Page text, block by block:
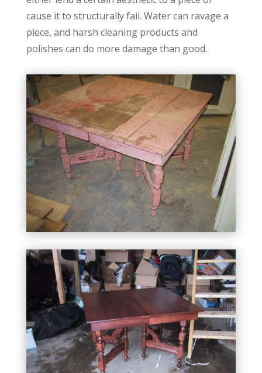
cause it to structurally fail. Water can ravage a
piece, and harsh cleaning products and
polishes can do more damage than good.